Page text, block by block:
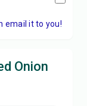
email it to you!
Onion